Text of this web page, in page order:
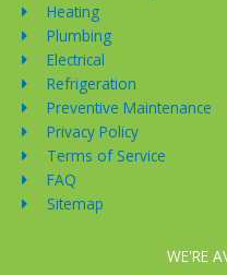
Heating
Plumbing
Electrical
Refrigeration
Preventive Maintenance
Privacy Policy
Terms of Service
FAQ
Sitemap
WE'RE